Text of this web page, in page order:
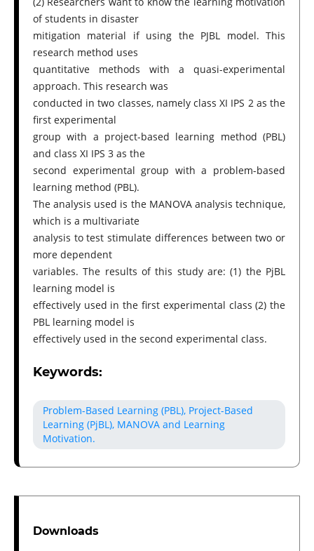
of students in disaster
mitigation material if using the PJBL model. This
research method uses
quantitative methods with a quasi-experimental
approach. This research was
conducted in two classes, namely class XI IPS 2 as the
first experimental
group with a project-based learning method (PBL)
and class XI IPS 3 as the
second experimental group with a problem-based
learning method (PBL).
The analysis used is the MANOVA analysis technique,
which is a multivariate
analysis to test stimulate differences between two or
more dependent
variables. The results of this study are: (1) the PjBL
learning model is
effectively used in the first experimental class (2) the
PBL learning model is
effectively used in the second experimental class.
Keywords:
Problem-Based Learning (PBL), Project-Based
Learning (PjBL), MANOVA and Learning
Motivation.
Downloads